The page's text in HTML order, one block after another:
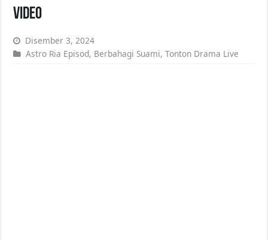
Video
Disember 3, 2024
Astro Ria Episod, Berbahagi Suami,Tonton Drama Live